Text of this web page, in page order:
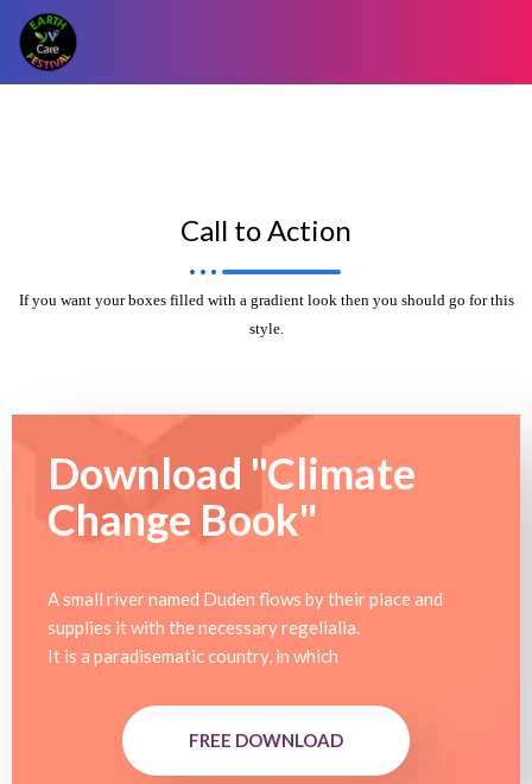
Call to Action
If you want your boxes filled with a gradient look then you should go for this
style.
Download "Climate
Change Book"
A small river named Duden flows by their place and
supplies it with the necessary regelialia.
It is a paradisematic country, in which
FREE DOWNLOAD